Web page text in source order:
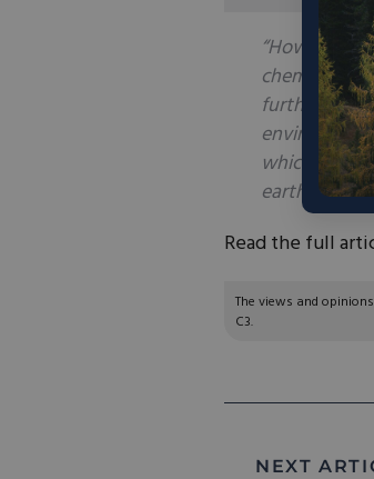
“However,
chemical
further into
which has
earth oxides
Read the full
The views and
C3.
NEXT